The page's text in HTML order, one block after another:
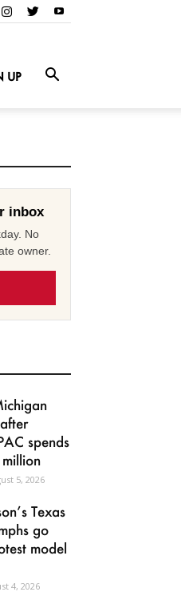
UP
inbox
No
owner.
spends
5, 2026
Texas
go
model
4, 2026